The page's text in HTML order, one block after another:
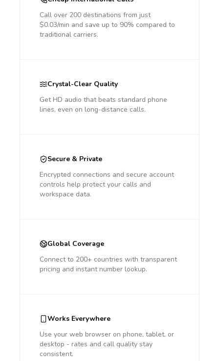
Call over 200 destinations from just
$0.03/min and save up to 90% compared to
traditional carriers.
Crystal-Clear Quality
Get HD audio that beats standard phone
lines, even on long-distance calls.
Secure & Private
Encrypted connections and secure account
controls help protect your calls and
workspace data.
Global Coverage
Connect to 200+ countries with transparent
pricing and instant number lookup.
Works Everywhere
Use your web browser on phone, tablet, or
desktop - rates and call quality stay
consistent.